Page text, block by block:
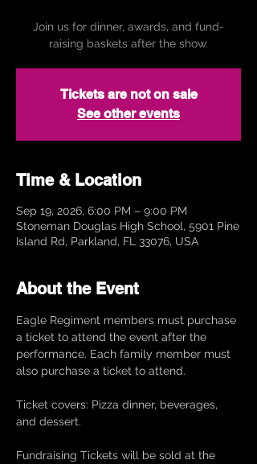
Join us for dinner, awards, and fund-
raising baskets after the show.
Tickets are not on sale
See other events
Time & Location
Sep 19, 2026, 6:00 PM – 9:00 PM
Stoneman Douglas High School, 5901 Pine
Island Rd, Parkland, FL 33076, USA
About the Event
Eagle Regiment members must purchase
a ticket to attend the event after the
performance. Each family member must
also purchase a ticket to attend.
Ticket covers: Pizza dinner, beverages,
and dessert.
Fundraising Tickets will be sold at the